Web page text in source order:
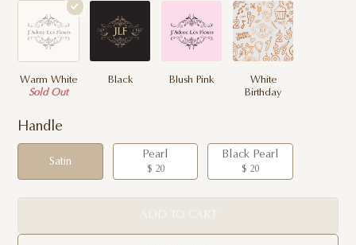
Warm White
Sold Out
Black Blush Pink
White
Birthday
Handle
Satin
Pearl
$ 20
Black Pearl
$ 20